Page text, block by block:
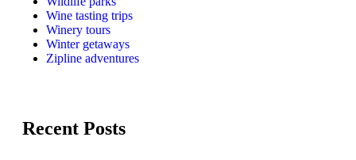
Wine tasting trips
Winery tours
Winter getaways
Zipline adventures
Recent Posts